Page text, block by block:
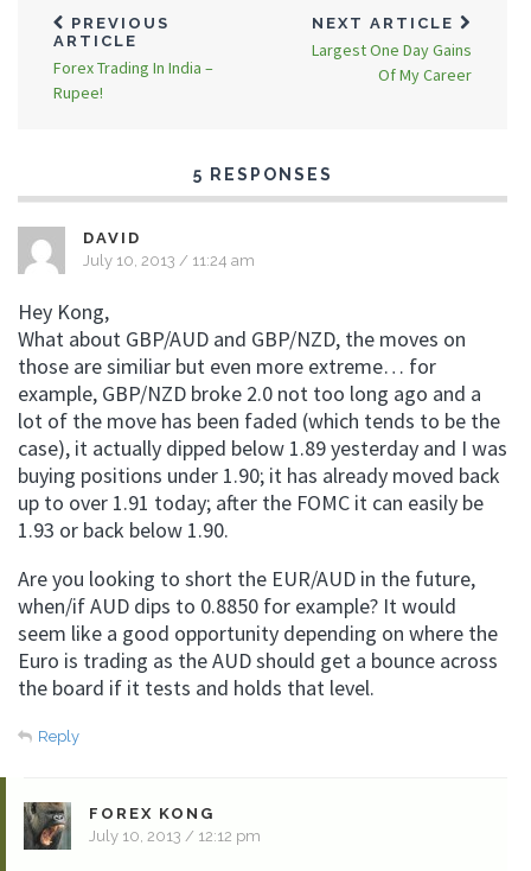
PREVIOUS
ARTICLE
Forex Trading In India –
Rupee!
NEXT ARTICLE
Largest One Day Gains
Of My Career
5 RESPONSES
DAVID
July 10, 2013 / 11:24 am
Hey Kong,
What about GBP/AUD and GBP/NZD, the moves on
those are similiar but even more extreme… for
example, GBP/NZD broke 2.0 not too long ago and a
lot of the move has been faded (which tends to be the
case), it actually dipped below 1.89 yesterday and I was
buying positions under 1.90; it has already moved back
up to over 1.91 today; after the FOMC it can easily be
1.93 or back below 1.90.
Are you looking to short the EUR/AUD in the future,
when/if AUD dips to 0.8850 for example? It would
seem like a good opportunity depending on where the
Euro is trading as the AUD should get a bounce across
the board if it tests and holds that level.
Reply
FOREX KONG
July 10, 2013 / 12:12 pm